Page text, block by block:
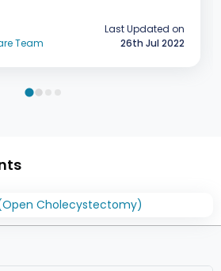
Team
Last Updated on
26th Jul 2022
Cholecystectomy)